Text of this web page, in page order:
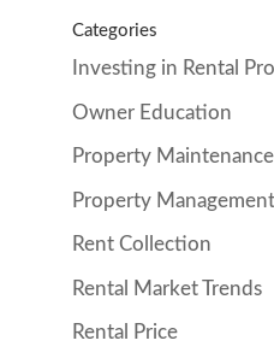
Categories
Investing in Rental
Owner Education
Property Maintenance
Property
Rent Collection
Rental Market Trends
Rental Price